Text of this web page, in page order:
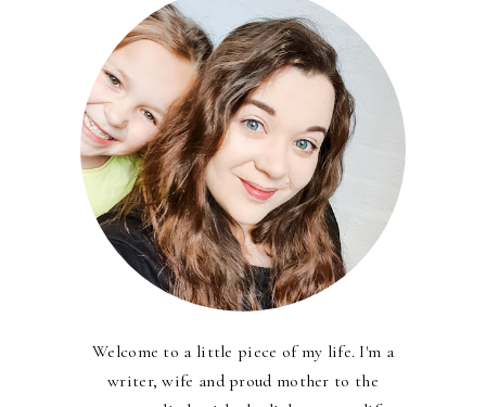
Welcome to a little piece of my life. I'm a
writer, wife and proud mother to the